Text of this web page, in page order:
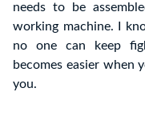
needs to be
working machine. I
no one can keep
becomes easier when
you.